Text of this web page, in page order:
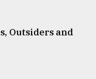
Outsiders and